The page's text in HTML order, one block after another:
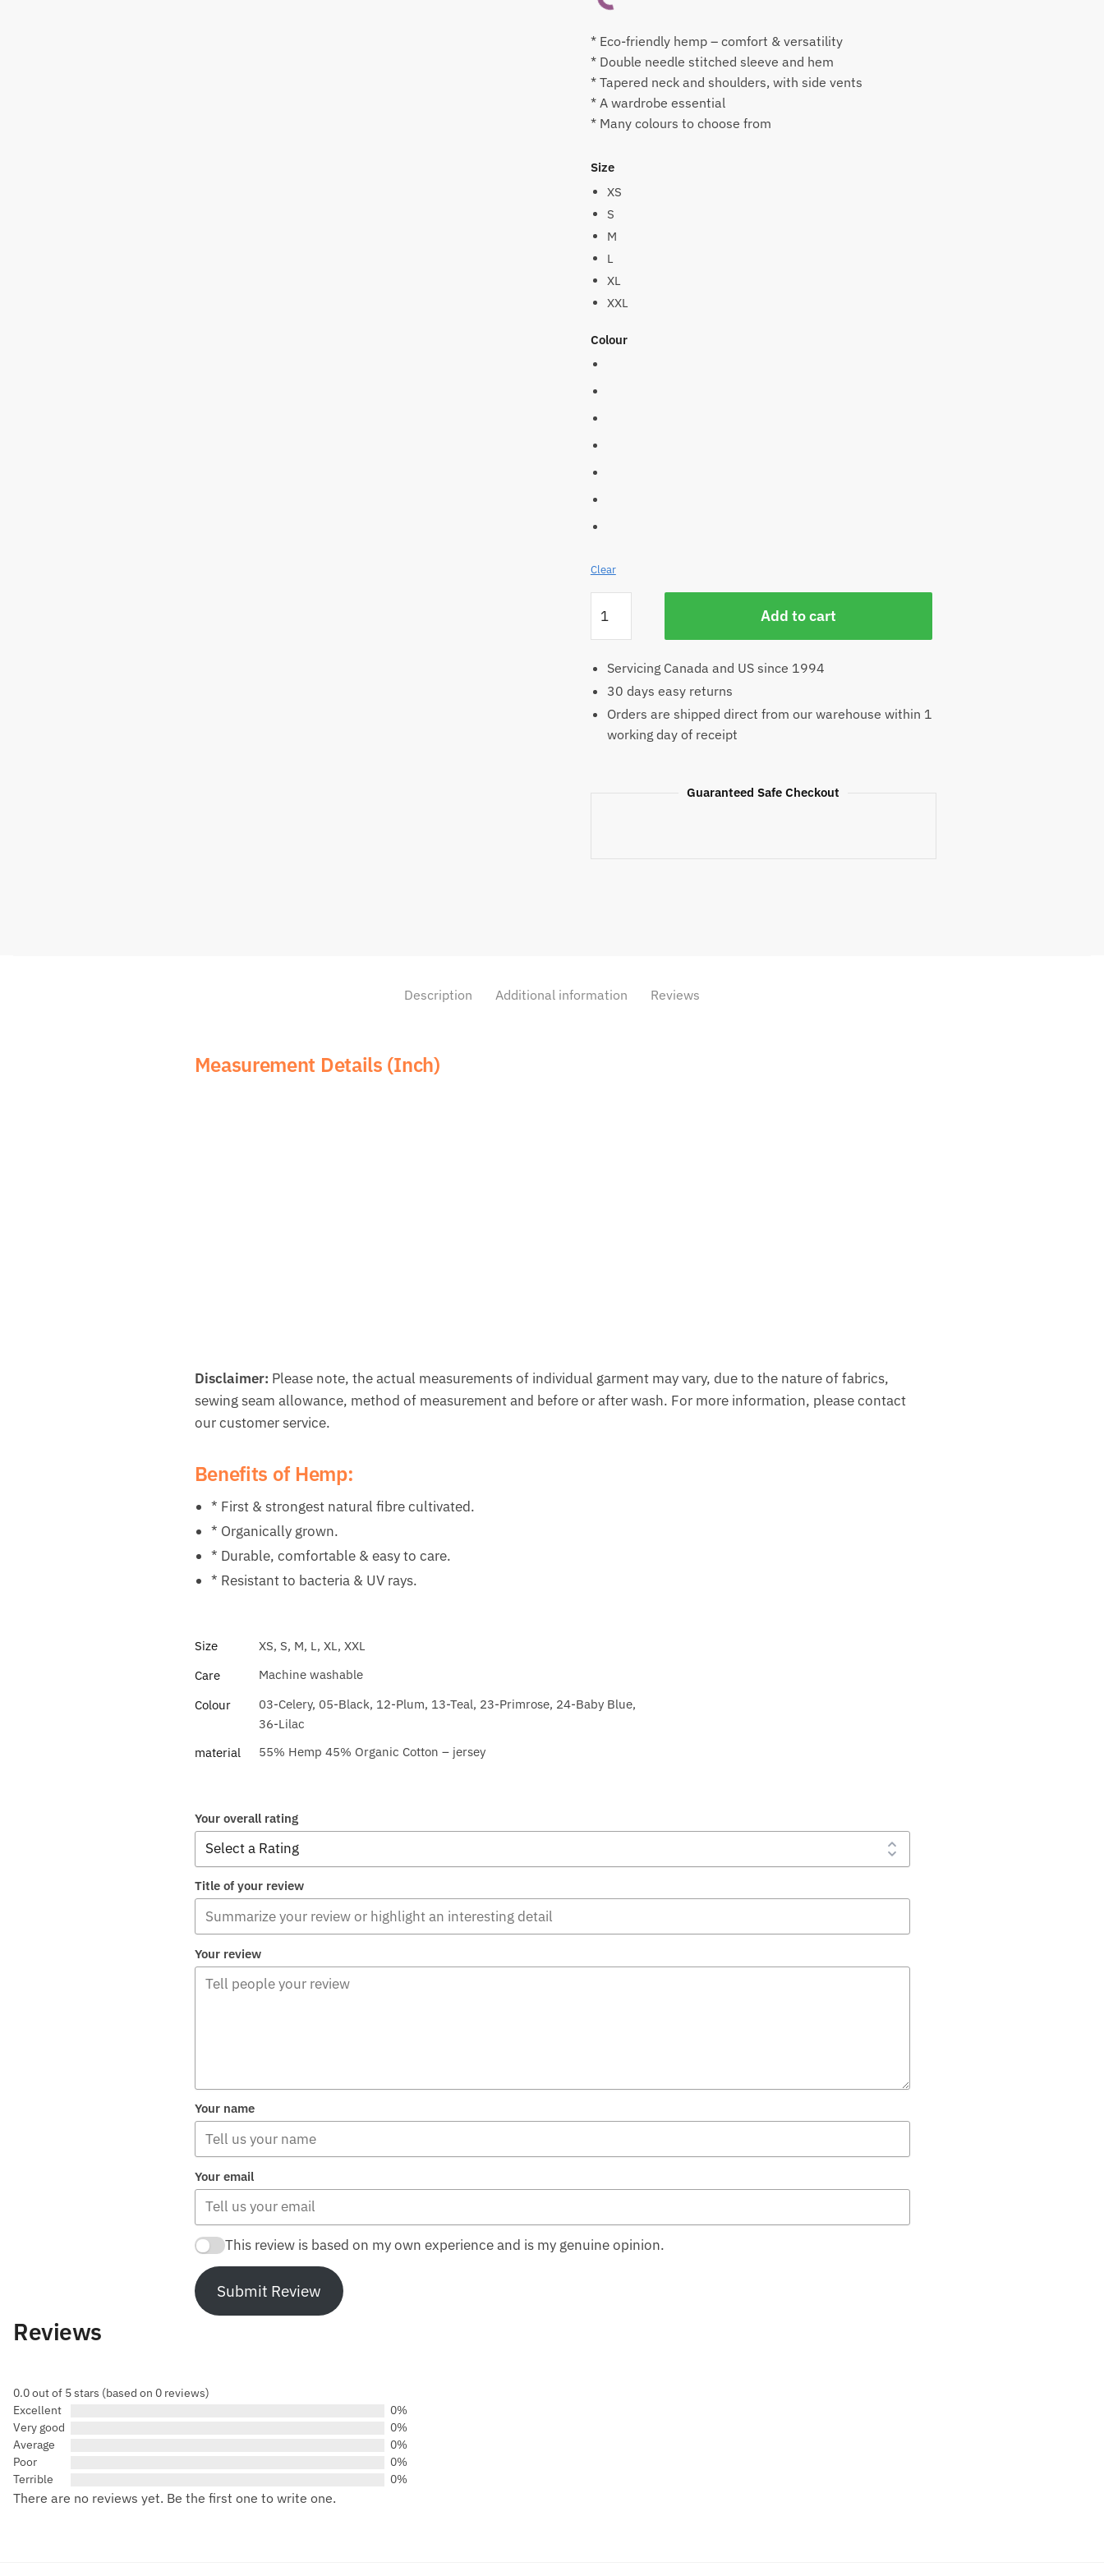
* Eco-friendly hemp – comfort & versatility
* Double needle stitched sleeve and hem
* Tapered neck and shoulders, with side vents
* A wardrobe essential
* Many colours to choose from
Size
XS
S
M
L
XL
XXL
Colour
Clear
Hemp
Scoop
shirt
Add to cart
Servicing Canada and US since 1994
30 days easy returns
Orders are shipped direct from our warehouse within 1
working day of receipt
Guaranteed Safe Checkout
Description Additional information Reviews
Measurement Details (Inch)
Disclaimer: Please note, the actual measurements of individual garment may vary, due to the nature of fabrics,
sewing seam allowance, method of measurement and before or after wash. For more information, please contact
our customer service.
Benefits of Hemp:
* First & strongest natural fibre cultivated.
* Organically grown.
* Durable, comfortable & easy to care.
* Resistant to bacteria & UV rays.
Size
XS, S, M, L, XL, XXL
Care
Machine washable
Colour
03-Celery, 05-Black, 12-Plum, 13-Teal, 23-Primrose, 24-Baby Blue,
36-Lilac
material
55% Hemp 45% Organic Cotton – jersey
Your overall rating
Title of your review
Your review
Your name
Your email
This review is based on my own experience and is my genuine opinion.
Submit Review
Reviews
0.0 out of 5 stars (based on 0 reviews)
Excellent
0%
Very good
0%
Average
0%
Poor
0%
Terrible
0%
There are no reviews yet. Be the first one to write one.